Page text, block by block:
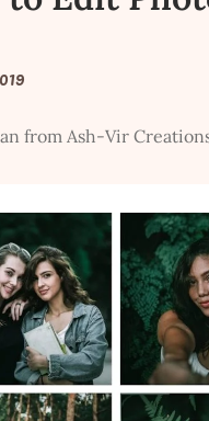
from Ash-Vir